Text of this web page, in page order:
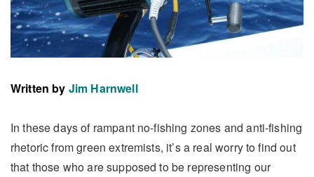
Written by Jim Harnwell
In these days of rampant no-fishing zones and anti-fishing
rhetoric from green extremists, it’s a real worry to find out
that those who are supposed to be representing our